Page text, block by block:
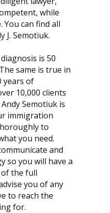
while
can find all
J. Semotiuk.
is 50
same is true in
years of
10,000 clients
Semotiuk is
immigration
to
you need.
and
so you will have a
the full
you of any
to reach the
for.